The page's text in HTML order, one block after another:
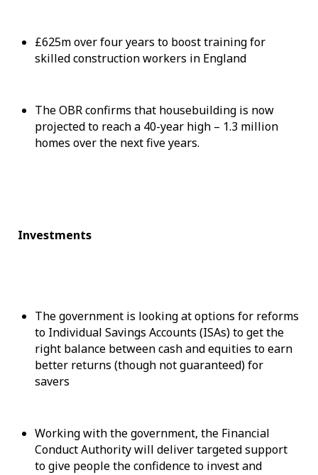
£625m over four years to boost training for
skilled construction workers in England
The OBR confirms that housebuilding is now
projected to reach a 40-year high – 1.3 million
homes over the next five years.
Investments
The government is looking at options for reforms
to Individual Savings Accounts (ISAs) to get the
right balance between cash and equities to earn
better returns (though not guaranteed) for
savers
Working with the government, the Financial
Conduct Authority will deliver targeted support
to give people the confidence to invest and